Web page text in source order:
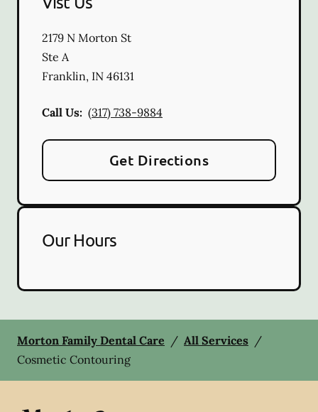
2179 N Morton St
Ste A
Franklin, IN 46131
Call Us: (317) 738-9884
Get Directions
Our Hours
Morton Family Dental Care / All Services /
Cosmetic Contouring